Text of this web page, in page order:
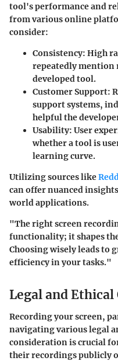
tool's performance and
from various online
consider:
Consistency: High
repeatedly
developed tool.
Customer Support:
support systems,
helpful the
Usability: User
whether a tool is
learning curve.
Utilizing sources like
can offer nuanced
world applications.
"The right screen
functionality; it shapes
Choosing wisely leads to
efficiency in your tasks."
Legal and
Recording your screen,
navigating various legal
consideration is crucial
their recordings publicly